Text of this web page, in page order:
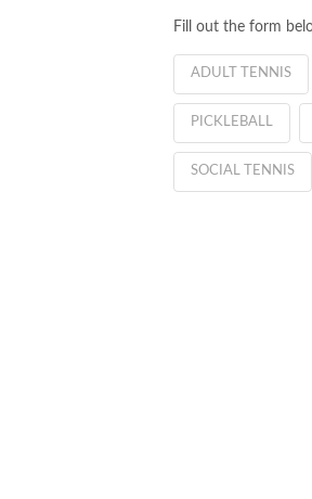
Fill out the form
ADULT TENNIS
PICKLEBALL
SOCIAL TENNIS